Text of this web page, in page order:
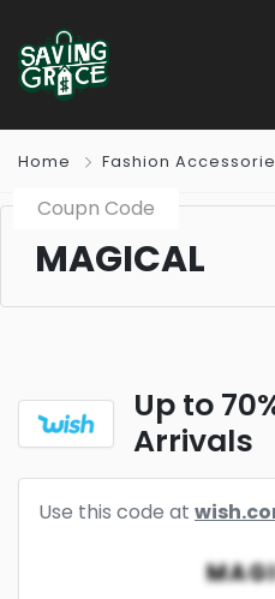
Home Fashion
Coupn Code
MAGICAL
Up to
Arrivals
Use this code at